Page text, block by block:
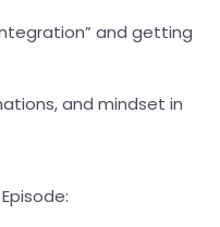
and getting
and mindset in